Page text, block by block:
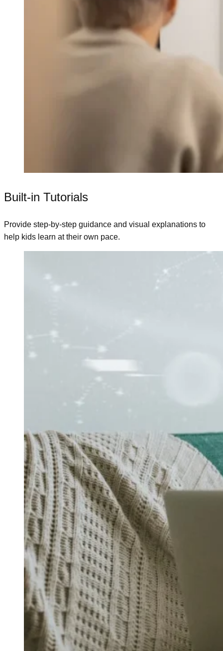
Built-in Tutorials
Provide step-by-step guidance and visual explanations to
help kids learn at their own pace.